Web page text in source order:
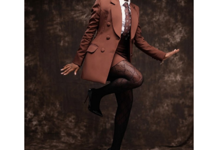
Available&amp;nbsp; in all size&amp;nbsp;